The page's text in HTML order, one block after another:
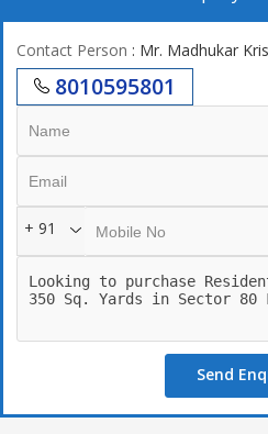
Contact Person : Mr. Madhukar
8010595801
+ 91
Send